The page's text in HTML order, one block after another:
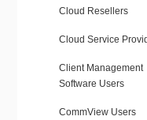
Cloud Resellers
Cloud Service
Client Management
Software Users
CommView Users